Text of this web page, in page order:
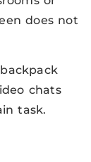
does not
chats
task.